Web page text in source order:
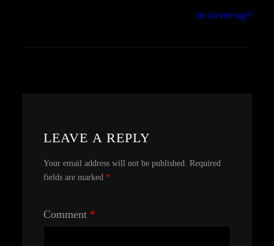
to cover-up?
LEAVE A REPLY
Your email address will not be published. Required
fields are marked *
Comment *